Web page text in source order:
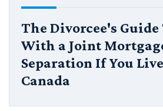
The Divorcee's
With a Joint
Separation If You
Canada